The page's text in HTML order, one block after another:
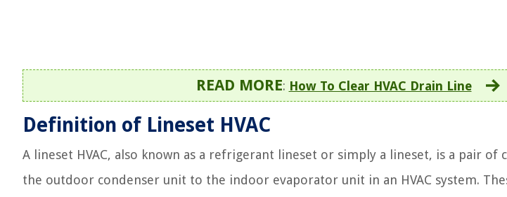
READ MORE: How To Clear HVAC Drain Line
Definition of Lineset HVAC
A lineset HVAC, also known as a refrigerant lineset or simply a lineset, is a pair of
the outdoor condenser unit to the indoor evaporator unit in an HVAC system.